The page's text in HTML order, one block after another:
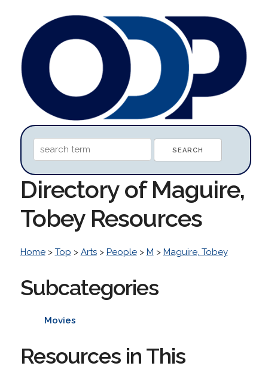
Directory of Maguire,
Tobey Resources
Home> Top > Arts> People> M > Maguire, Tobey
Subcategories
Movies
Resources in This